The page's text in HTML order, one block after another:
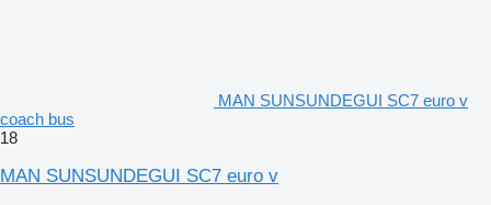
MAN SUNSUNDEGUI SC7 euro v
coach bus
18
MAN SUNSUNDEGUI SC7 euro v